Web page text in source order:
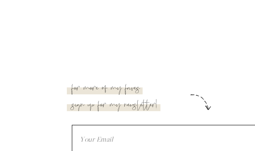
for more of my faves
sign up for my newsletter!